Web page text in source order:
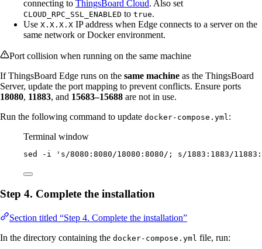
connecting to ThingsBoard Cloud. Also set
CLOUD_RPC_SSL_ENABLED to true.
Use X.X.X.X IP address when Edge connects to a server on the
same network or Docker environment.
Port collision when running on the same machine
If ThingsBoard Edge runs on the same machine as the ThingsBoard
Server, update the port mapping to prevent conflicts. Ensure ports
18080, 11883, and 15683–15688 are not in use.
Run the following command to update docker-compose.yml:
Terminal window
sed -i ' s/8080:8080/18080:8080/; s/1883:1883/
Step 4. Complete the installation
Section titled “Step 4. Complete the installation”
In the directory containing the docker-compose.yml file, run: